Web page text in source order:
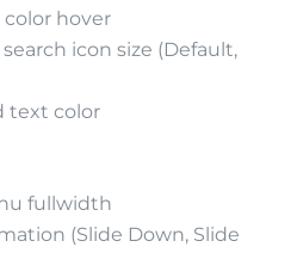
color hover
icon size (Default,
text color
fullwidth
(Slide Down, Slide